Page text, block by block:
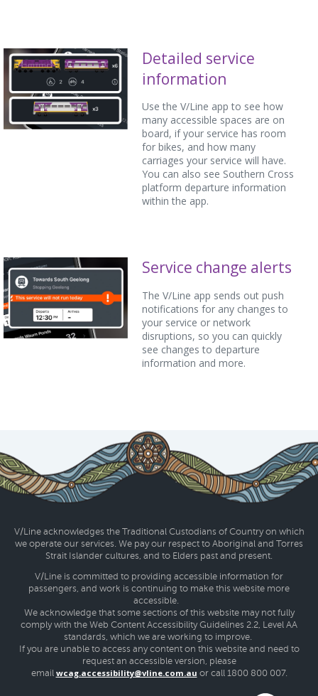
Detailed service
information
Use the V/Line app to see how
many accessible spaces are on
board, if your service has room
for bikes, and how many
carriages your service will have.
You can also see Southern Cross
platform departure information
within the app.
Service change alerts
The V/Line app sends out push
notifications for any changes to
your service or network
disruptions, so you can quickly
see changes to departure
information and more.
V/Line acknowledges the Traditional Custodians of Country on which
we operate our services. We pay our respect to Aboriginal and Torres
Strait Islander cultures, and to Elders past and present.
V/Line is committed to providing accessible information for
passengers, and work is continuing to make this website more
accessible.
We acknowledge that some sections of this website may not fully
comply with the Web Content Accessibility Guidelines 2.2, Level AA
standards, which we are working to improve.
If you are unable to access any content on this website and need to
request an accessible version, please
email wcag.accessibility@vline.com.au or call 1800 800 007.